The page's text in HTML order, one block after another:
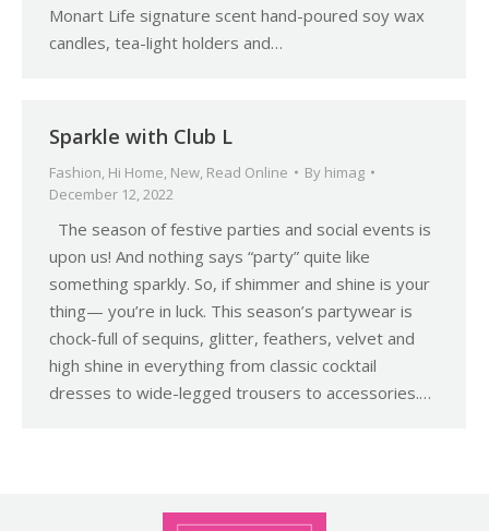
Monart Life signature scent hand-poured soy wax
candles, tea-light holders and…
Sparkle with Club L
Fashion, Hi Home, New, Read Online By himag
December 12, 2022
The season of festive parties and social events is
upon us! And nothing says “party” quite like
something sparkly. So, if shimmer and shine is your
thing— you’re in luck. This season’s partywear is
chock-full of sequins, glitter, feathers, velvet and
high shine in everything from classic cocktail
dresses to wide-legged trousers to accessories.…